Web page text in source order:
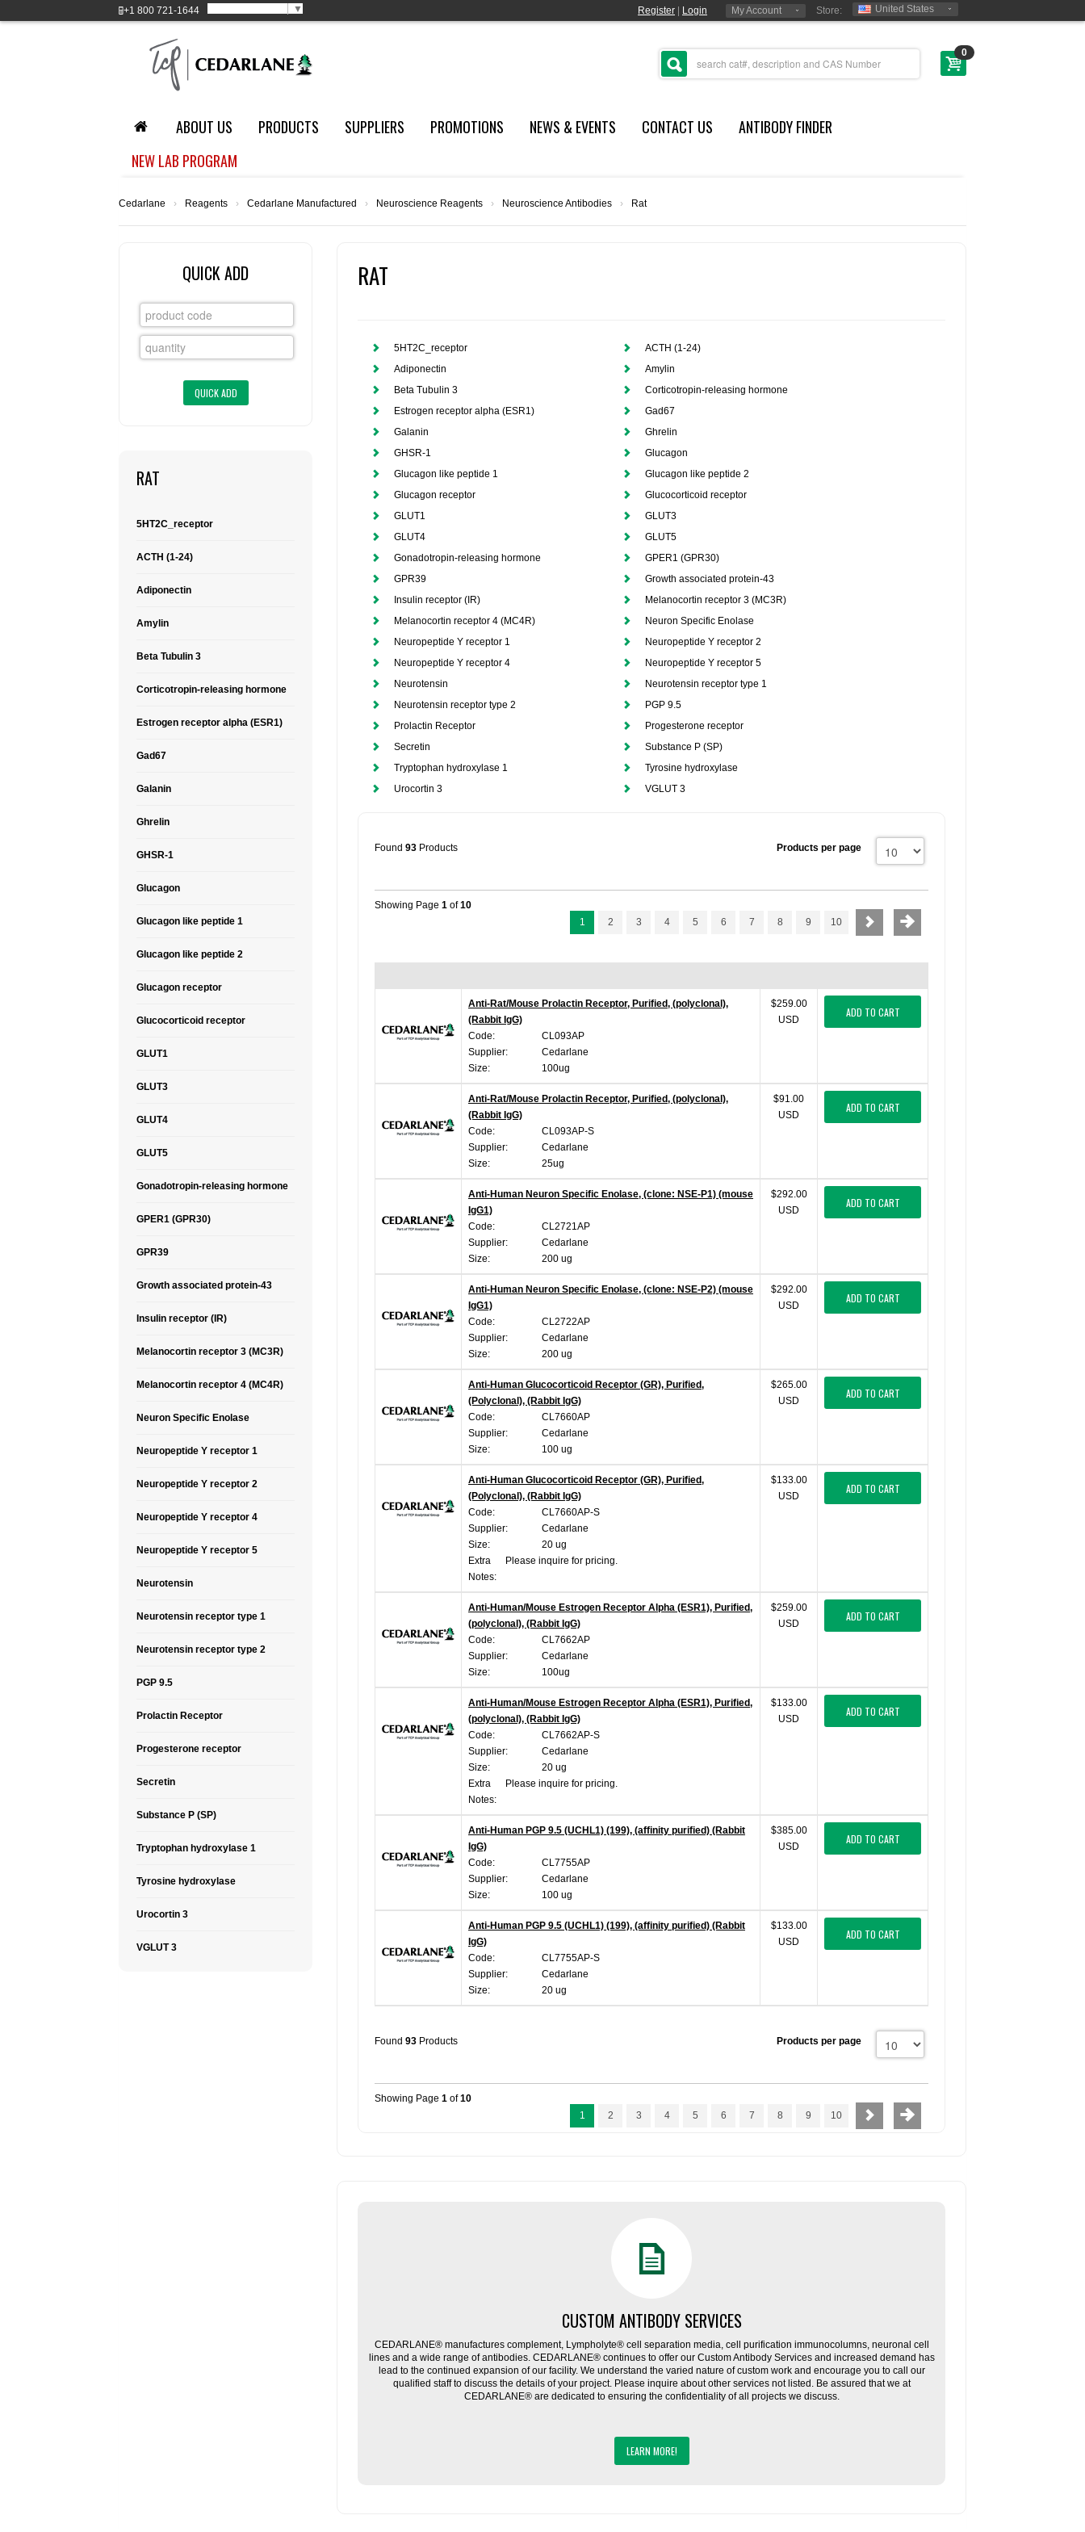
+1 800 721-1644 ▼ Register Login My Account Store: United States
0
ABOUT US PRODUCTS SUPPLIERS PROMOTIONS NEWS & EVENTS CONTACT US
ANTIBODY FINDER
NEW LAB PROGRAM
Cedarlane › Reagents › Cedarlane Manufactured › Neuroscience Reagents › Neuroscience Antibodies › Rat
QUICK ADD
RAT
5HT2C_receptor
ACTH (1-24)
Adiponectin
Amylin
Beta Tubulin 3
Corticotropin-releasing hormone
Estrogen receptor alpha (ESR1)
Gad67
Galanin
Ghrelin
GHSR-1
Glucagon
Glucagon like peptide 1
Glucagon like peptide 2
Glucagon receptor
Glucocorticoid receptor
GLUT1
GLUT3
GLUT4
GLUT5
Gonadotropin-releasing hormone
GPER1 (GPR30)
GPR39
Growth associated protein-43
Insulin receptor (IR)
Melanocortin receptor 3 (MC3R)
Melanocortin receptor 4 (MC4R)
Neuron Specific Enolase
Neuropeptide Y receptor 1
Neuropeptide Y receptor 2
Neuropeptide Y receptor 4
Neuropeptide Y receptor 5
Neurotensin
Neurotensin receptor type 1
Neurotensin receptor type 2
PGP 9.5
Prolactin Receptor
Progesterone receptor
Secretin
Substance P (SP)
Tryptophan hydroxylase 1
Tyrosine hydroxylase
Urocortin 3
VGLUT 3
RAT
5HT2C_receptor
ACTH (1-24)
Adiponectin
Amylin
Beta Tubulin 3
Corticotropin-releasing hormone
Estrogen receptor alpha (ESR1)
Gad67
Galanin
Ghrelin
GHSR-1
Glucagon
Glucagon like peptide 1
Glucagon like peptide 2
Glucagon receptor
Glucocorticoid receptor
GLUT1
GLUT3
GLUT4
GLUT5
Gonadotropin-releasing hormone
GPER1 (GPR30)
GPR39
Growth associated protein-43
Insulin receptor (IR)
Melanocortin receptor 3 (MC3R)
Melanocortin receptor 4 (MC4R)
Neuron Specific Enolase
Neuropeptide Y receptor 1
Neuropeptide Y receptor 2
Neuropeptide Y receptor 4
Neuropeptide Y receptor 5
Neurotensin
Neurotensin receptor type 1
Neurotensin receptor type 2
PGP 9.5
Prolactin Receptor
Progesterone receptor
Secretin
Substance P (SP)
Tryptophan hydroxylase 1
Tyrosine hydroxylase
Urocortin 3
VGLUT 3
Found 93 Products Products per page
Showing Page 1 of10
1
2 3 4 5 6 7 8 9 10
Anti-Rat/Mouse Prolactin Receptor, Purified, (polyclonal),
(Rabbit IgG)
Code:
CL093AP
Supplier:
Cedarlane
Size:
100ug
$259.00
USD
ADD TO CART
Anti-Rat/Mouse Prolactin Receptor, Purified, (polyclonal),
(Rabbit IgG)
Code:
CL093AP-S
Supplier:
Cedarlane
Size:
25ug
$91.00
USD
ADD TO CART
Anti-Human Neuron Specific Enolase, (clone: NSE-P1) (mouse
IgG1)
Code:
CL2721AP
Supplier:
Cedarlane
Size:
200 ug
$292.00
USD
ADD TO CART
Anti-Human Neuron Specific Enolase, (clone: NSE-P2) (mouse
IgG1)
Code:
CL2722AP
Supplier:
Cedarlane
Size:
200 ug
$292.00
USD
ADD TO CART
Anti-Human Glucocorticoid Receptor (GR), Purified,
(Polyclonal), (Rabbit IgG)
Code:
CL7660AP
Supplier:
Cedarlane
Size:
100 ug
$265.00
USD
ADD TO CART
Anti-Human Glucocorticoid Receptor (GR), Purified,
(Polyclonal), (Rabbit IgG)
Code:
CL7660AP-S
Supplier:
Cedarlane
Size:
20 ug
Extra
Notes:
Please inquire for pricing.
$133.00
USD
ADD TO CART
Anti-Human/Mouse Estrogen Receptor Alpha (ESR1), Purified,
(polyclonal), (Rabbit IgG)
Code:
CL7662AP
Supplier:
Cedarlane
Size:
100ug
$259.00
USD
ADD TO CART
Anti-Human/Mouse Estrogen Receptor Alpha (ESR1), Purified,
(polyclonal), (Rabbit IgG)
Code:
CL7662AP-S
Supplier:
Cedarlane
Size:
20 ug
Extra
Notes:
Please inquire for pricing.
$133.00
USD
ADD TO CART
Anti-Human PGP 9.5 (UCHL1) (199), (affinity purified) (Rabbit
IgG)
Code:
CL7755AP
Supplier:
Cedarlane
Size:
100 ug
$385.00
USD
ADD TO CART
Anti-Human PGP 9.5 (UCHL1) (199), (affinity purified) (Rabbit
IgG)
Code:
CL7755AP-S
Supplier:
Cedarlane
Size:
20 ug
$133.00
USD
ADD TO CART
Found 93 Products Products per page
Showing Page 1 of10
1
2 3 4 5 6 7 8 9 10
CUSTOM ANTIBODY SERVICES
CEDARLANE® manufactures complement, Lympholyte® cell separation media, cell purification immunocolumns, neuronal cell
lines and a wide range of antibodies. CEDARLANE® continues to offer our Custom Antibody Services and increased demand has
lead to the continued expansion of our facility. We understand the varied nature of custom work and encourage you to call our
qualified staff to discuss the details of your project. Please inquire about other services not listed. Be assured that we at
CEDARLANE® are dedicated to ensuring the confidentiality of all projects we discuss.
LEARN MORE!